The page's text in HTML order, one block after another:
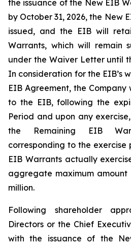
the issuance of the New EIB
by October 31, 2026, the New
issued, and the EIB will
Warrants, which will remain
under the Waiver Letter until
In consideration for the EIB’s
EIB Agreement, the
to the EIB, following the
Period and upon any
the Remaining EIB
corresponding to the exercise
EIB Warrants actually
aggregate maximum
million.
Following shareholder
Directors or the Chief
with the issuance of the